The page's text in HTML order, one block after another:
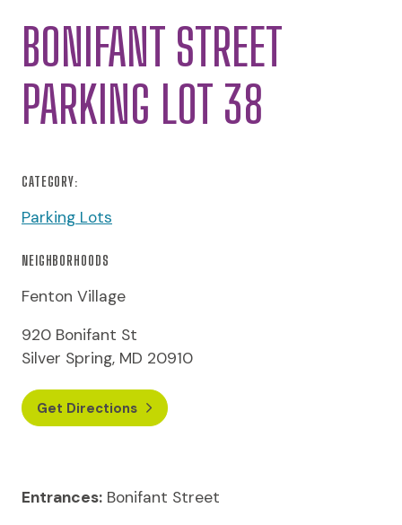
BONIFANT STREET
PARKING LOT 38
CATEGORY:
Parking Lots
NEIGHBORHOODS
Fenton Village
920 Bonifant St
Silver Spring, MD 20910
Get Directions
Entrances: Bonifant Street